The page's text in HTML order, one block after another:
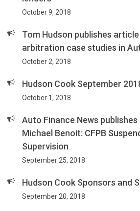
October 9, 2018
Tom Hudson publishes
arbitration case studies in
October 2, 2018
Hudson Cook September
October 1, 2018
Auto Finance News
Michael Benoit: CFPB
Supervision
September 25, 2018
Hudson Cook Sponsors and
September 20, 2018